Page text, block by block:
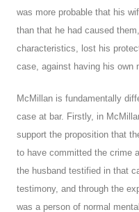
was more probable that his
than that he had caused
characteristics, lost his
case, against having his own
McMillan is fundamentally
case at bar. Firstly, in
support the proposition that
to have committed the crime
the husband testified in that
testimony, and through the
was a person of normal